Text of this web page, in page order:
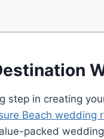
step in creating
Beach wedding
packed